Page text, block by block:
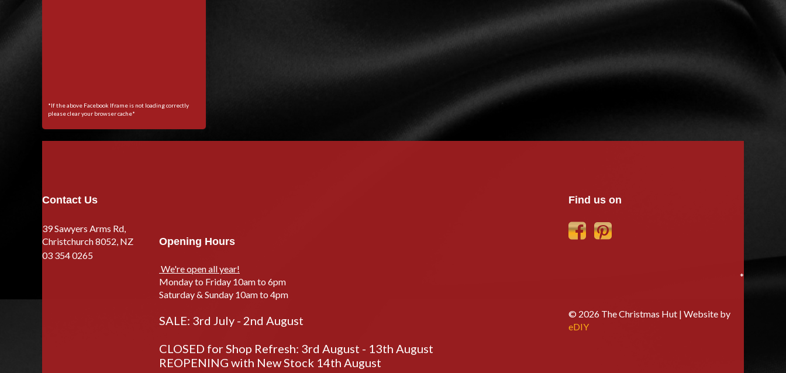
*If the above Facebook Iframe is not loading correctly
please clear your browser cache*
Contact Us
39 Sawyers Arms Rd,
Christchurch 8052, NZ
03 354 0265
Opening Hours
We're open all year!
Monday to Friday 10am to 6pm
Saturday & Sunday 10am to 4pm
SALE: 3rd July - 2nd August
CLOSED for Shop Refresh: 3rd August - 13th August
REOPENING with New Stock 14th August
Find us on
*
© 2026 The Christmas Hut | Website by
eDIY